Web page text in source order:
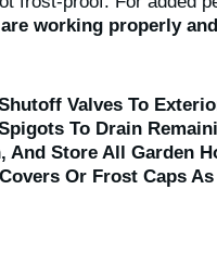
working properly
Valves To
To Drain
And Store All Garden
Or Frost Caps As